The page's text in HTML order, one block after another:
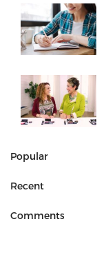
Popular
Recent
Comments